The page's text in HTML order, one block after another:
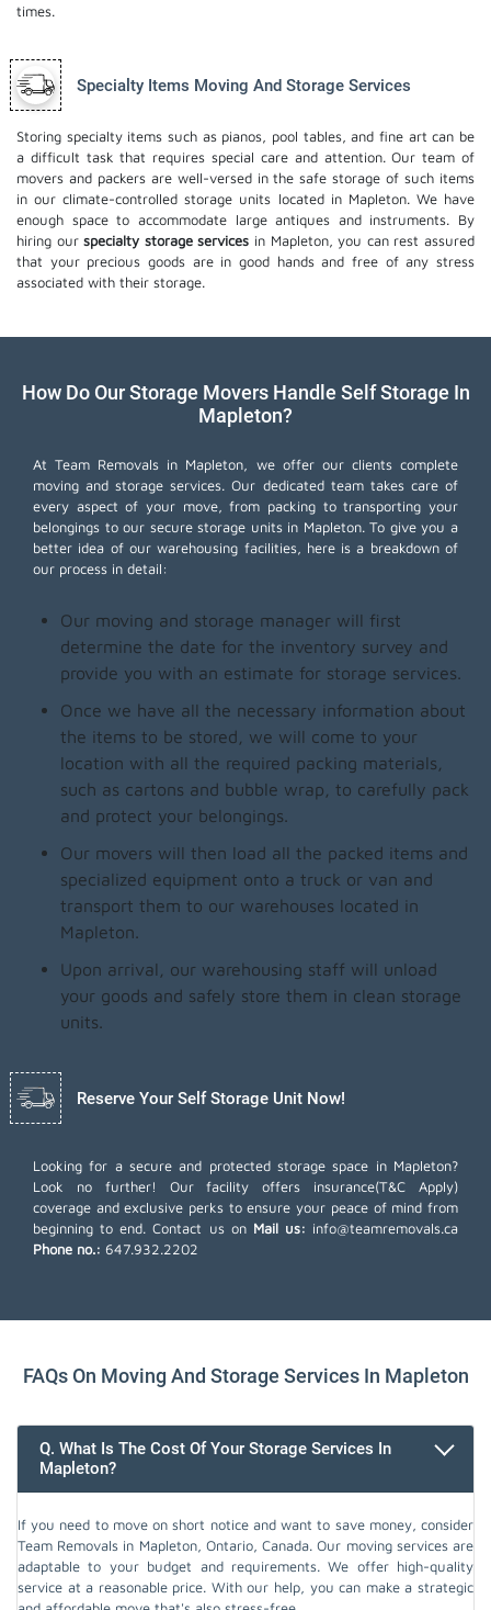
times.
Specialty Items Moving And Storage Services
Storing specialty items such as pianos, pool tables, and fine art can be
a difficult task that requires special care and attention. Our team of
movers and packers are well-versed in the safe storage of such items
in our climate-controlled storage units located in Mapleton. We have
enough space to accommodate large antiques and instruments. By
hiring ourspecialty storage services in Mapleton, you can rest assured
that your precious goods are in good hands and free of any stress
associated with their storage.
How Do Our Storage Movers Handle Self Storage In
Mapleton?
At Team Removals in Mapleton, we offer our clients complete
moving and storage services. Our dedicated team takes care of
every aspect of your move, from packing to transporting your
belongings to our secure storage units in Mapleton. To give you a
better idea of our warehousing facilities, here is a breakdown of
our process in detail:
Our moving and storage manager will first
determine the date for the inventory survey and
provide you with an estimate for storage services.
Once we have all the necessary information about
the items to be stored, we will come to your
location with all the required packing materials,
such as cartons and bubble wrap, to carefully pack
and protect your belongings.
Our movers will then load all the packed items and
specialized equipment onto a truck or van and
transport them to our warehouses located in
Mapleton.
Upon arrival, our warehousing staff will unload
your goods and safely store them in clean storage
units.
Reserve Your Self Storage Unit Now!
Looking for a secure and protected storage space in Mapleton?
Look no further! Our facility offers insurance(T&C Apply)
coverage and exclusive perks to ensure your peace of mind from
beginning to end. Contact us on Mail us: info@teamremovals.ca
Phone no.: 647.932.2202
FAQs On Moving And Storage Services In Mapleton
Q. What Is The Cost Of Your Storage Services In
Mapleton?
If you need to move on short notice and want to save money, consider
Team Removals in Mapleton, Ontario, Canada. Our moving services are
adaptable to your budget and requirements. We offer high-quality
service at a reasonable price. With our help, you can make a strategic